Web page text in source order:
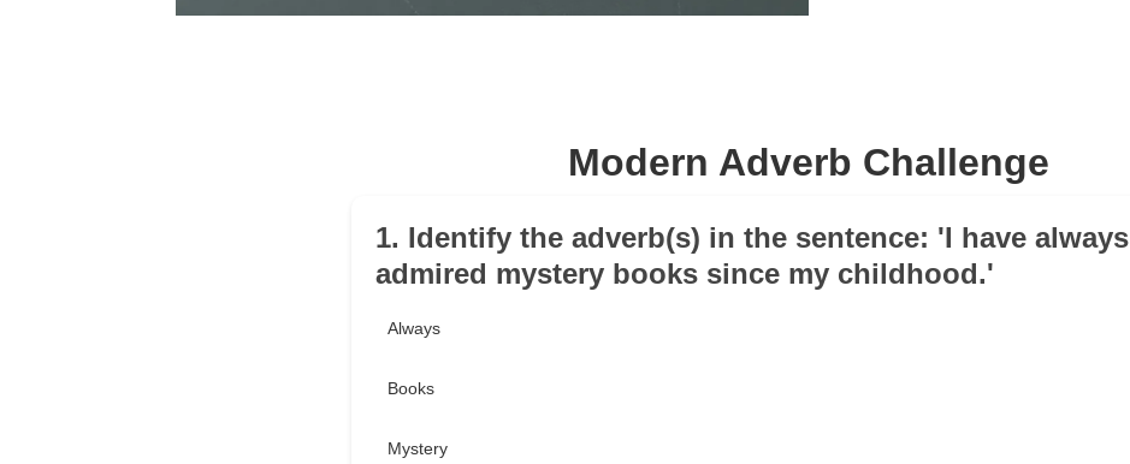
Modern Adverb Challenge
1. Identify the adverb(s) in the sentence: 'I have always
admired mystery books since my childhood.'
Always
Books
Mystery